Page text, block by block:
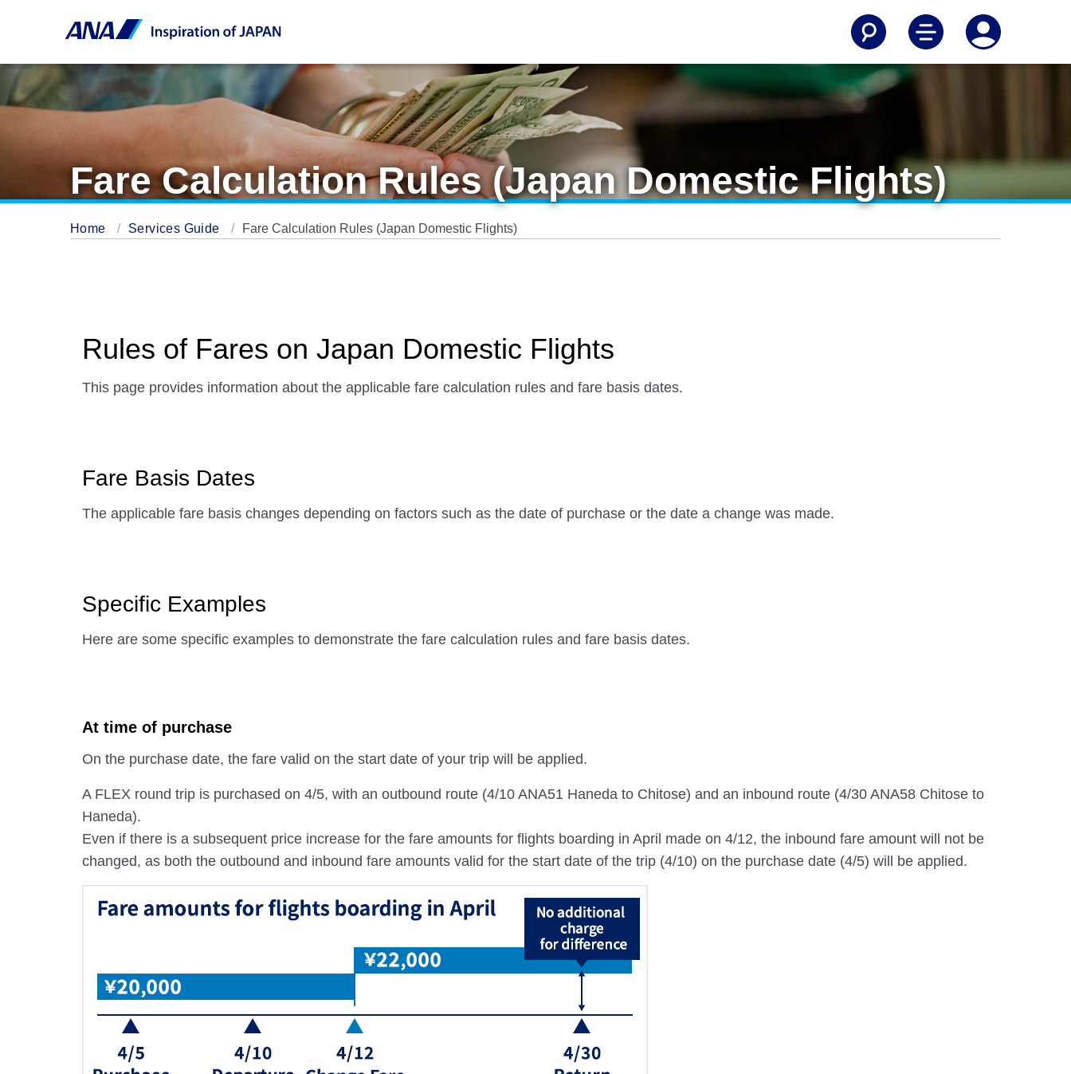
Fare Calculation Rules (Japan Domestic Flights)
Home Services Guide Fare Calculation Rules (Japan Domestic Flights)
Rules of Fares on Japan Domestic Flights
This page provides information about the applicable fare calculation rules and fare basis dates.
Fare Basis Dates
The applicable fare basis changes depending on factors such as the date of purchase or the date a change was made.
Specific Examples
Here are some specific examples to demonstrate the fare calculation rules and fare basis dates.
At time of purchase
On the purchase date, the fare valid on the start date of your trip will be applied.
A FLEX round trip is purchased on 4/5, with an outbound route (4/10 ANA51 Haneda to Chitose) and an inbound route (4/30 ANA58 Chitose to
Haneda).
Even if there is a subsequent price increase for the fare amounts for flights boarding in April made on 4/12, the inbound fare amount will not be
changed, as both the outbound and inbound fare amounts valid for the start date of the trip (4/10) on the purchase date (4/5) will be applied.